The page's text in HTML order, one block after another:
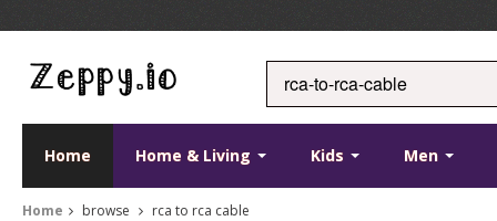
Home Home & Living Kids Men
Home browse rca to rca cable